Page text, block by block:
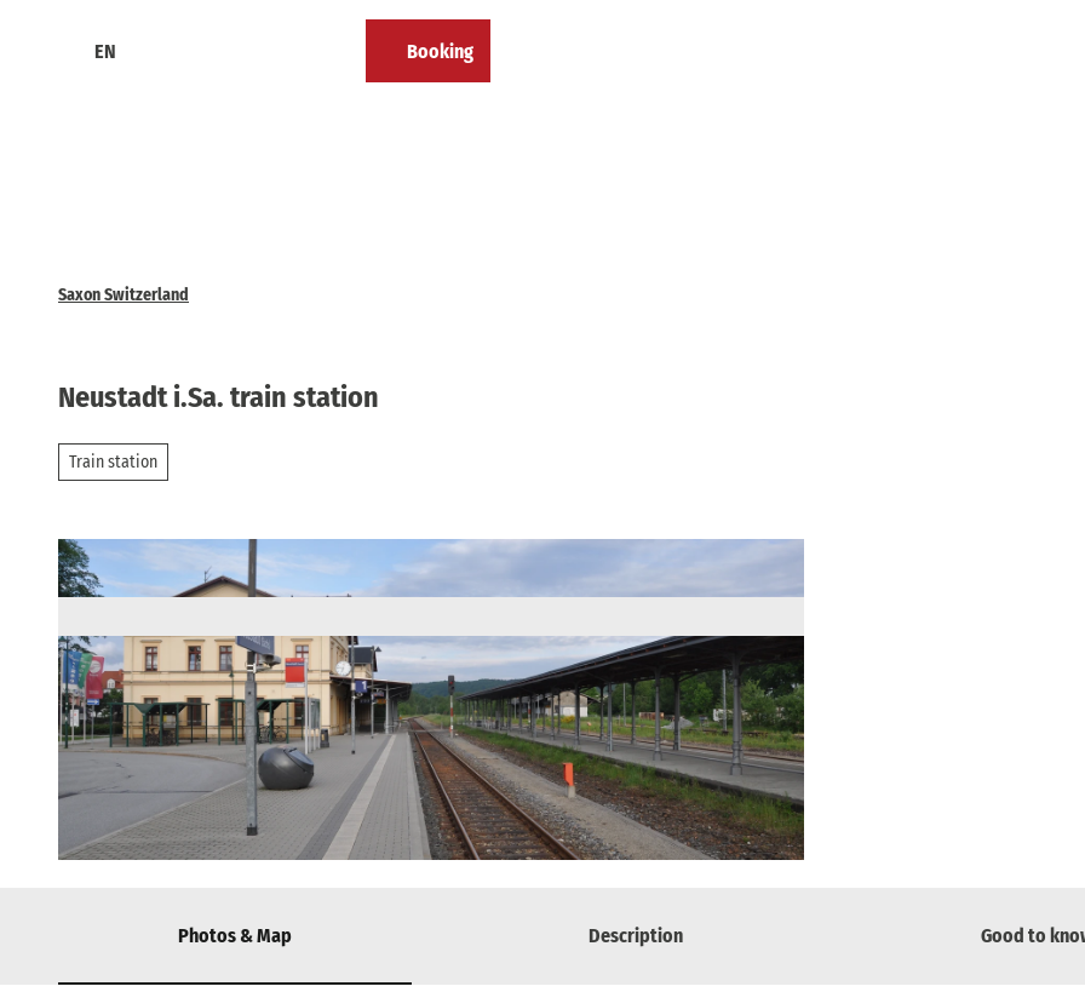
EN Booking
Saxon Switzerland
Neustadt i.Sa. train station
Train station
Photos & Map Description Good to